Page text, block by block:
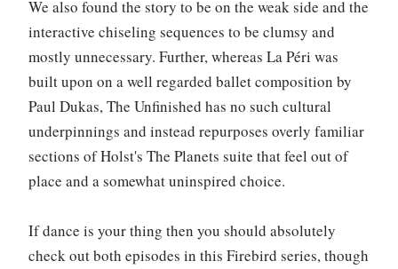
We also found the story to be on the weak side and the
interactive chiseling sequences to be clumsy and
mostly unnecessary. Further, whereas La Péri was
built upon on a well regarded ballet composition by
Paul Dukas, The Unfinished has no such cultural
underpinnings and instead repurposes overly familiar
sections of Holst's The Planets suite that feel out of
place and a somewhat uninspired choice.
If dance is your thing then you should absolutely
check out both episodes in this Firebird series, though